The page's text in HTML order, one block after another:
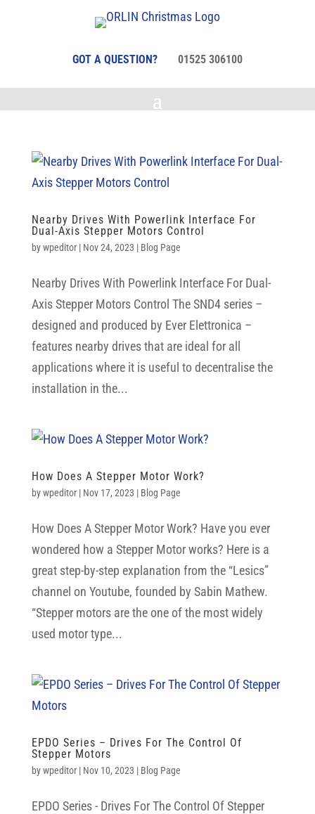
GOT A QUESTION? 01525 306100
Nearby Drives With Powerlink Interface For
Dual-Axis Stepper Motors Control
bywpeditor| Nov 24, 2023 | Blog Page
Nearby Drives With Powerlink Interface For Dual-
Axis Stepper Motors Control The SND4 series –
designed and produced by Ever Elettronica –
features nearby drives that are ideal for all
applications where it is useful to decentralise the
installation in the...
How Does A Stepper Motor Work?
bywpeditor| Nov 17, 2023 | Blog Page
How Does A Stepper Motor Work? Have you ever
wondered how a Stepper Motor works? Here is a
great step-by-step explanation from the “Lesics”
channel on Youtube, founded by Sabin Mathew.
“Stepper motors are the one of the most widely
used motor type...
EPDO Series – Drives For The Control Of
Stepper Motors
bywpeditor| Nov 10, 2023 | Blog Page
EPDO Series - Drives For The Control Of Stepper